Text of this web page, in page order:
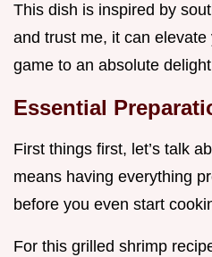
This dish is inspired by
and trust me, it can
game to an absolute
Essential
First things first, let’s talk
means having everything
before you even start
For this grilled shrimp